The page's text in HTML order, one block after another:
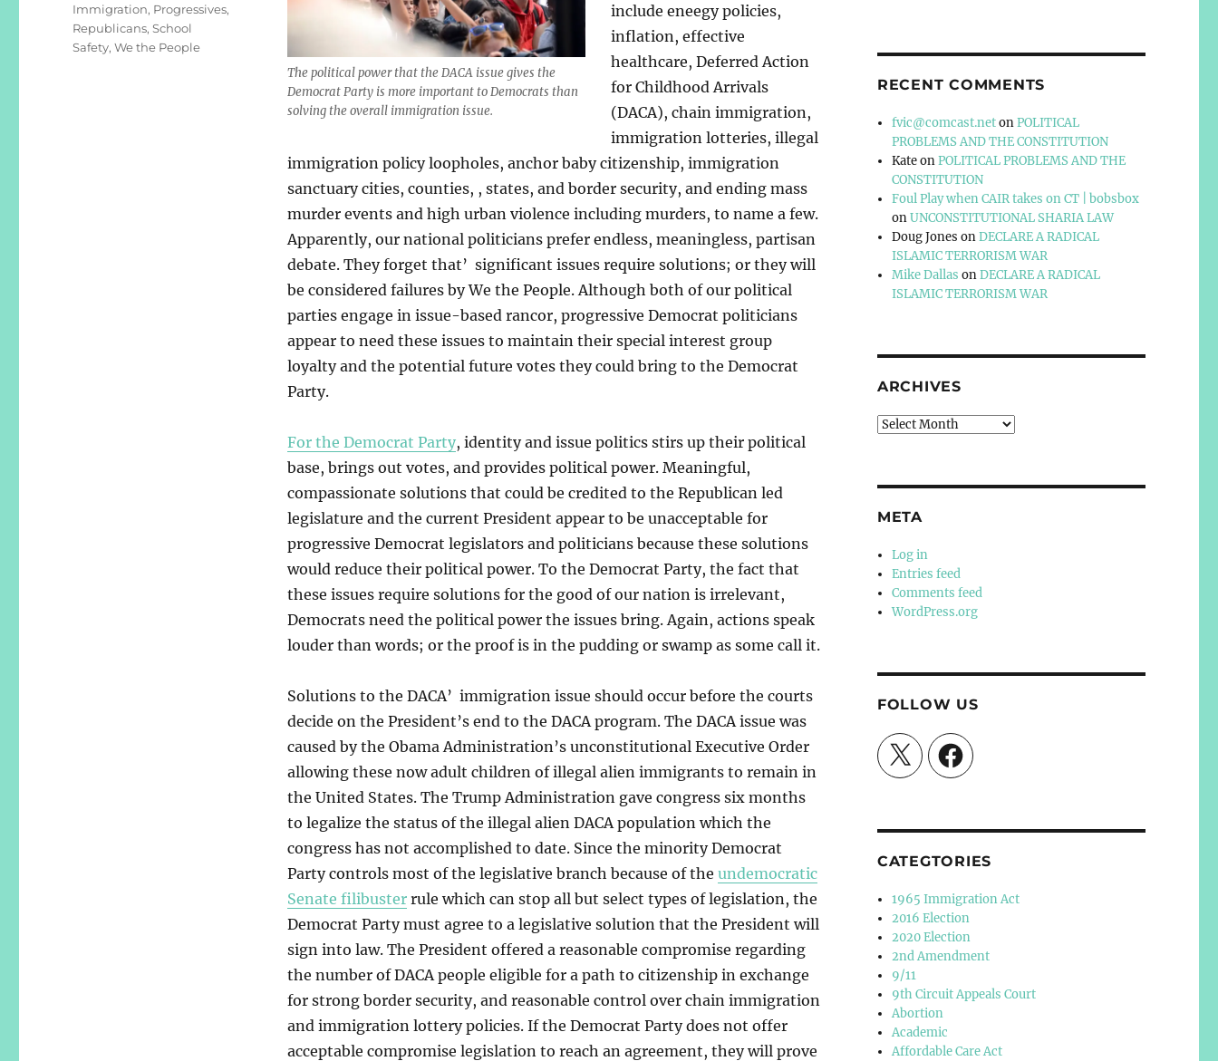
The political power that the DACA issue gives the
Democrat Party is more important to Democrats than
solving the overall immigration issue.
include eneegy policies,
inflation, effective
healthcare, Deferred Action
for Childhood Arrivals
(DACA), chain immigration,
immigration lotteries, illegal
immigration policy loopholes, anchor baby citizenship, immigration
sanctuary cities, counties, , states, and border security, and ending mass
murder events and high urban violence including murders, to name a few.
Apparently, our national politicians prefer endless, meaningless, partisan
debate. They forget that’ significant issues require solutions; or they will
be considered failures by We the People. Although both of our political
parties engage in issue-based rancor, progressive Democrat politicians
appear to need these issues to maintain their special interest group
loyalty and the potential future votes they could bring to the Democrat
Party.
For the Democrat Party, identity and issue politics stirs up their political
base, brings out votes, and provides political power. Meaningful,
compassionate solutions that could be credited to the Republican led
legislature and the current President appear to be unacceptable for
progressive Democrat legislators and politicians because these solutions
would reduce their political power. To the Democrat Party, the fact that
these issues require solutions for the good of our nation is irrelevant,
Democrats need the political power the issues bring. Again, actions speak
louder than words; or the proof is in the pudding or swamp as some call it.
Solutions to the DACA’ immigration issue should occur before the courts
decide on the President’s end to the DACA program. The DACA issue was
caused by the Obama Administration’s unconstitutional Executive Order
allowing these now adult children of illegal alien immigrants to remain in
the United States. The Trump Administration gave congress six months
to legalize the status of the illegal alien DACA population which the
congress has not accomplished to date. Since the minority Democrat
Party controls most of the legislative branch because of the undemocratic
Senate filibusterrule which can stop all but select types of legislation, the
Democrat Party must agree to a legislative solution that the President will
sign into law. The President offered a reasonable compromise regarding
the number of DACA people eligible for a path to citizenship in exchange
for strong border security, and reasonable control over chain immigration
and immigration lottery policies. If the Democrat Party does not offer
acceptable compromise legislation to reach an agreement, they will prove
Immigration, Progressives,
Republicans,School
Safety,We the People
RECENT COMMENTS
fvic@comcast.netonPOLITICAL
PROBLEMS AND THE CONSTITUTION
KateonPOLITICAL PROBLEMS AND THE
CONSTITUTION
Foul Play when CAIR takes on CT | bobsbox
onUNCONSTITUTIONAL SHARIA LAW
Doug Jones onDECLARE A RADICAL
ISLAMIC TERRORISM WAR
Mike Dallas onDECLARE A RADICAL
ISLAMIC TERRORISM WAR
ARCHIVES
Archives
META
Log in
Entries feed
Comments feed
WordPress.org
FOLLOW US
X Facebook
CATEGTORIES
1965 Immigration Act
2016 Election
2020 Election
2nd Amendment
9/11
9th Circuit Appeals Court
Abortion
Academic
Affordable Care Act